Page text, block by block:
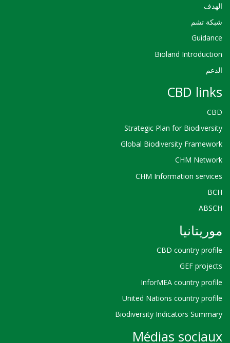
الهدف
شبكة تشم
Guidance
Bioland Introduction
الدعم
CBD links
CBD
Strategic Plan for Biodiversity
Global Biodiversity Framework
CHM Network
CHM Information services
BCH
ABSCH
موريتانيا
CBD country profile
GEF projects
InforMEA country profile
United Nations country profile
Biodiversity Indicators Summary
Médias sociaux